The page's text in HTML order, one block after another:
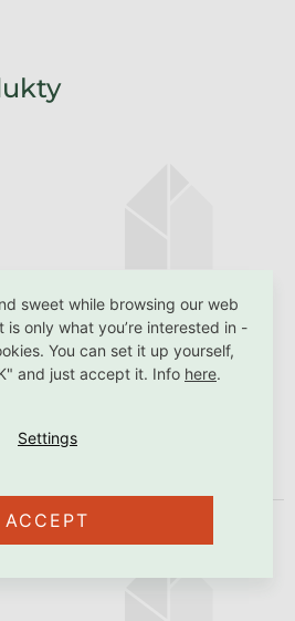
sweet while browsing our web
is only what you’re interested in -
You can set it up yourself,
and just accept it. Info here.
ACCEPT
✓ B2B friendly
Upholstered wall panel in a
Dispatched within 2 - 4 weeks
from €15,62 excl. VAT